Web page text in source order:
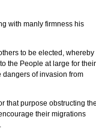
with manly firmness his
to be elected, whereby
the People at large for their
dangers of invasion from
that purpose obstructing the
their migrations